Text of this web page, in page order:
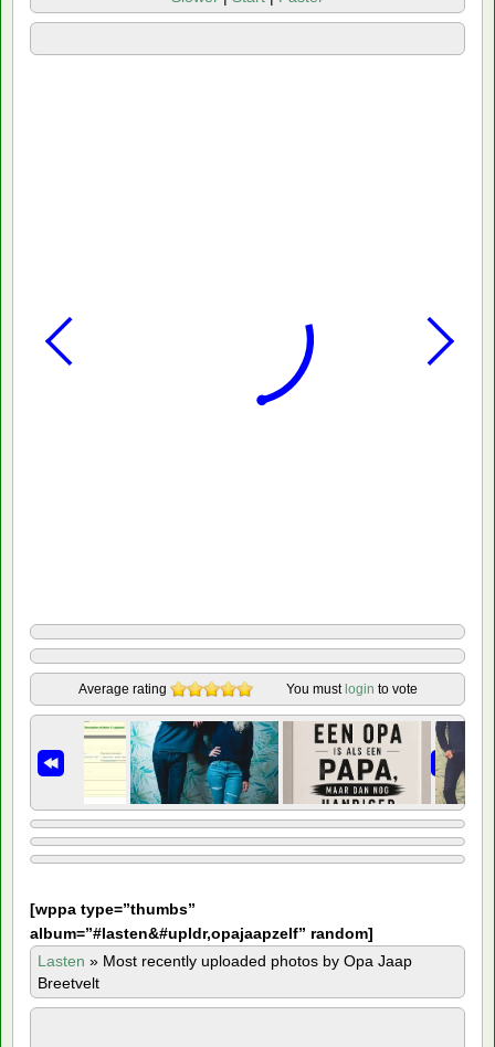
Average rating You must login to vote
[wppa type=”thumbs”
album=”#lasten&#upldr,opajaapzelf” random]
Lasten » Most recently uploaded photos by Opa Jaap
Breetvelt